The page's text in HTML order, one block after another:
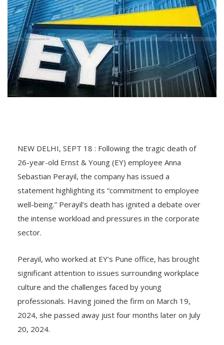
NEW DELHI, SEPT 18 : Following the tragic death of
26-year-old Ernst & Young (EY) employee Anna
Sebastian Perayil, the company has issued a
statement highlighting its “commitment to employee
well-being.” Perayil’s death has ignited a debate over
sector.
Perayil, who worked at EY’s Pune office, has brought
significant attention to issues surrounding workplace
culture and the challenges faced by young
professionals. Having joined the firm on March 19,